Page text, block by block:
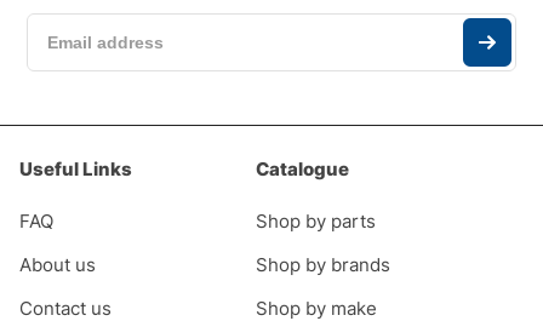
Useful Links
FAQ
About us
Contact us
Catalogue
Shop by parts
Shop by brands
Shop by make